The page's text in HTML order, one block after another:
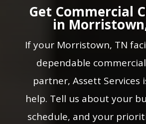
Get Commercial
in
If your Morristown, TN
dependable
partner, Assett Services
help. Tell us about your
schedule, and your